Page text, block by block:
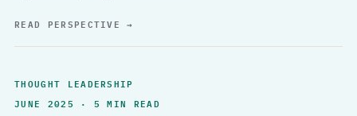
READ PERSPECTIVE→
THOUGHT LEADERSHIP
JUNE 2025 · 5 MIN READ